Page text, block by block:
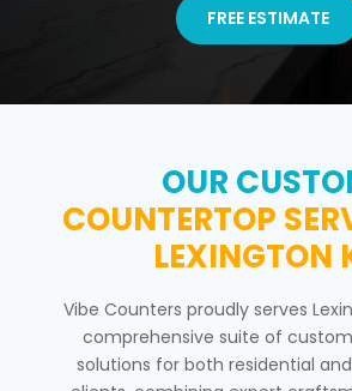
FREE ESTIMATE
OUR
COUNTERTOP
LEXINGTON
Vibe Counters proudly serves
comprehensive suite of
solutions for both residential